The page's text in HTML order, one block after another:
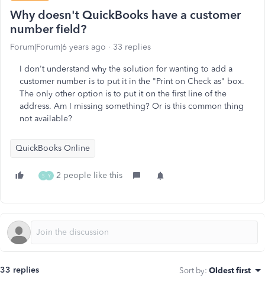
Why doesn't QuickBooks have a customer
number field?
Forum|Forum|6 years ago 33 replies
I don't understand why the solution for wanting to add a
customer number is to put it in the "Print on Check as" box.
The only other option is to put it on the first line of the
address. Am I missing something? Or is this common thing
not available?
QuickBooks Online
S Y 2 people like this
33 replies Sort by: Oldest first